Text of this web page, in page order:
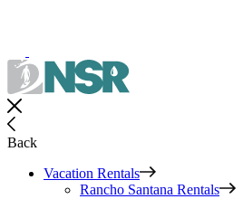
Back
Vacation Rentals
Rancho Santana Rentals